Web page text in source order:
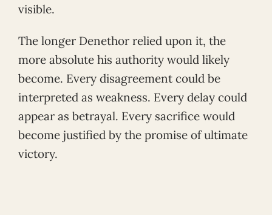
visible.
The longer Denethor relied upon it, the
more absolute his authority would likely
become. Every disagreement could be
interpreted as weakness. Every delay could
appear as betrayal. Every sacrifice would
become justified by the promise of ultimate
victory.